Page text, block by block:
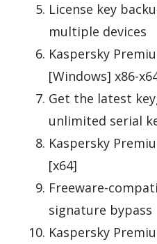
License key
multiple devices
Kaspersky
[Windows] x86-
Get the latest
unlimited serial
Kaspersky
[x64]
Freeware-
signature bypass
Kaspersky